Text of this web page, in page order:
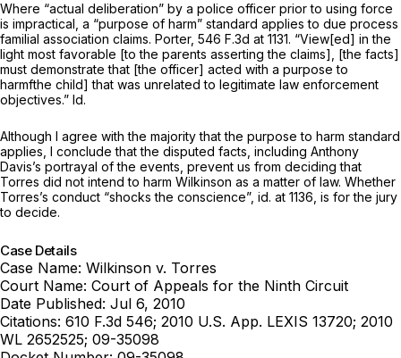
Where “actual deliberation” by a police officer prior to using force
is impractical, a “purpose of harm” standard applies to due process
familial association claims. Porter, 546 F.3d at 1131. “View[ed] in the
light most favorable [to the parents asserting the claims], [the facts]
must demonstrate that [the officer] acted with a purpose to
harmfthe child] that was unrelated to legitimate law enforcement
objectives.” Id.
Although I agree with the majority that the purpose to harm standard
applies, I conclude that the disputed facts, including Anthony
Davis’s portrayal of the events, prevent us from deciding that
Torres did not intend to harm Wilkinson as a matter of law. Whether
Torres’s conduct “shocks the conscience”, id. at 1136, is for the jury
to decide.
Case Details
Case Name: Wilkinson v. Torres
Court Name: Court of Appeals for the Ninth Circuit
Date Published: Jul 6, 2010
Citations: 610 F.3d 546; 2010 U.S. App. LEXIS 13720; 2010
WL 2652525; 09-35098